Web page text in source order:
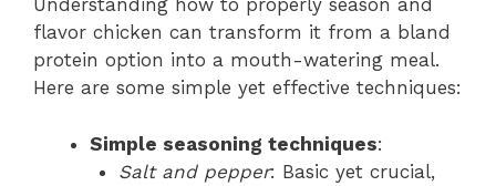
Understanding how to properly season and
flavor chicken can transform it from a bland
protein option into a mouth-watering meal.
Here are some simple yet effective techniques:
Simple seasoning techniques:
Salt and pepper: Basic yet crucial,